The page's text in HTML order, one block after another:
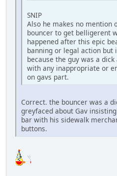
SNIP
Also he makes no mention
bouncer to get belligerent
happened after this epic
banning or legal action but
because the guy was a
with any inappropriate or
on gavs part.
Correct. the bouncer was a
greyfaced about Gav
bar with his sidewalk
buttons.